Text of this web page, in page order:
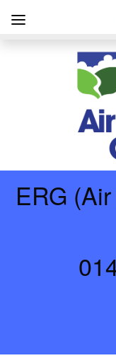
ERG